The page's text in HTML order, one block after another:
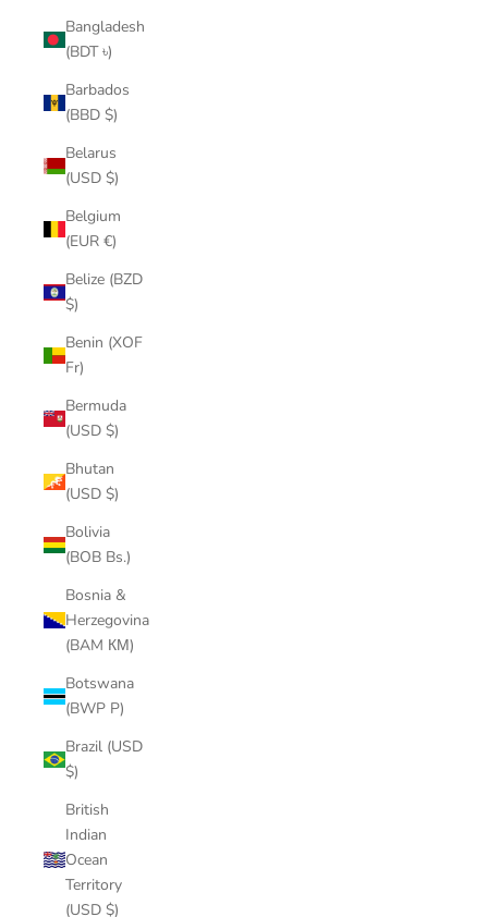
Bangladesh
(BDT ৳)
Barbados
(BBD $)
Belarus
(USD $)
Belgium
(EUR €)
Belize (BZD
$)
Benin (XOF
Fr)
Bermuda
(USD $)
Bhutan
(USD $)
Bolivia
(BOB Bs.)
Bosnia &
Herzegovina
(BAM КМ)
Botswana
(BWP P)
Brazil (USD
$)
British
Indian
Ocean
Territory
(USD $)